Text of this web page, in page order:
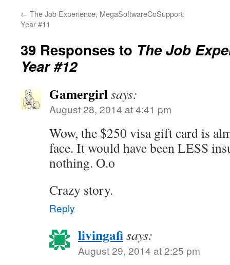
← The Job Experience, MegaSoftwareCoSupport:
Year #11
39 Responses to The Job
Year #12
Gamergirlsays:
August 28, 2014 at 4:41 pm
Wow, the $250 visa gift card is
face. It would have been LESS
nothing. O.o
Crazy story.
Reply
livingafisays:
August 29, 2014 at 2:25 pm